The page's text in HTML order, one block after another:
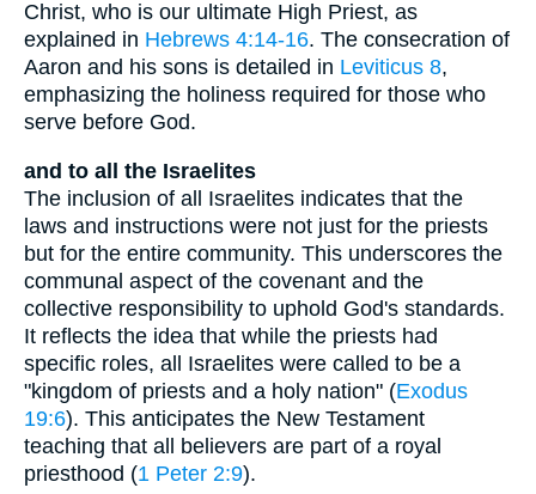
Christ, who is our ultimate High Priest, as
explained in Hebrews 4:14-16. The consecration of
Aaron and his sons is detailed in Leviticus 8,
emphasizing the holiness required for those who
serve before God.
and to all the Israelites
The inclusion of all Israelites indicates that the
laws and instructions were not just for the priests
but for the entire community. This underscores the
communal aspect of the covenant and the
collective responsibility to uphold God's standards.
It reflects the idea that while the priests had
specific roles, all Israelites were called to be a
"kingdom of priests and a holy nation" (Exodus
19:6). This anticipates the New Testament
teaching that all believers are part of a royal
priesthood (1 Peter 2:9).